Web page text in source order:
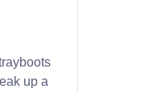
up a